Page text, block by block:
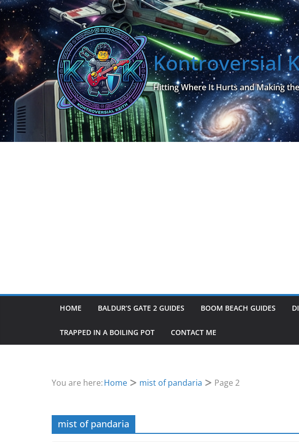
Skip
to
content
Kontroversial
Hitting Where It Hurts and Making
HOME BALDUR’S GATE 2 GUIDES BOOM BEACH GUIDES
TRAPPED IN A BOILING POT CONTACT ME
You are here:Home mist of pandaria Page 2
mist of pandaria